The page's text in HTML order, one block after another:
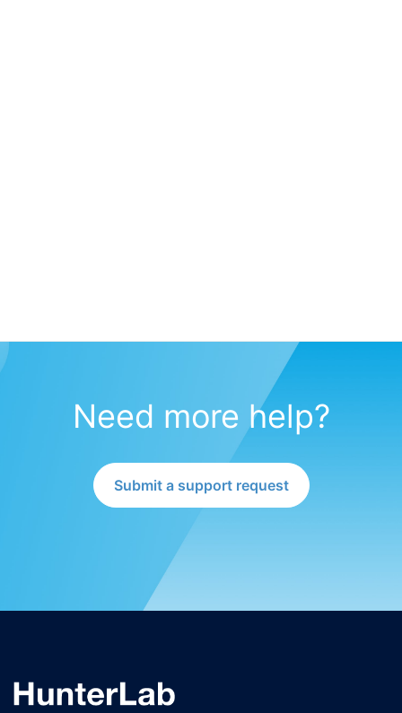
Need more help?
Submit a support request